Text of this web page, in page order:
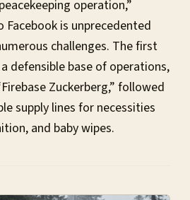
operation,”
is unprecedented
challenges. The first
defensible base of operations,
Zuckerberg,” followed
supply lines for necessities
and baby wipes.